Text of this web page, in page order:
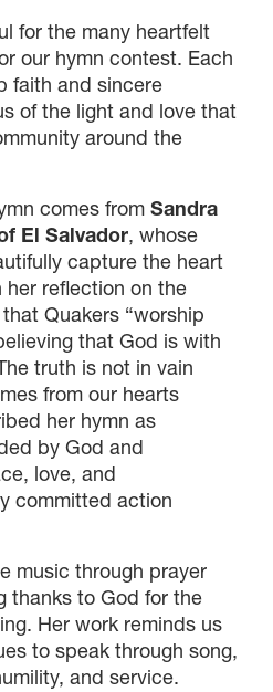
for the many heartfelt
our hymn contest. Each
faith and sincere
of the light and love that
around the
comes from Sandra
El Salvador, whose
capture the heart
reflection on the
Quakers “worship
that God is with
truth is not in vain
from our hearts
her hymn as
by God and
love, and
committed action
music through prayer
thanks to God for the
Her work reminds us
to speak through song,
and service.